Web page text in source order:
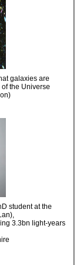
galaxies are
the Universe
student at the
3.3bn light-years